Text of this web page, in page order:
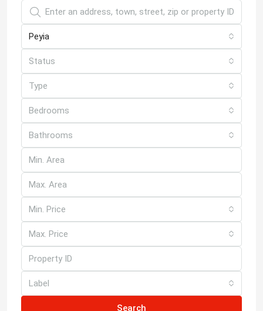
Peyia
Status
Type
Bedrooms
Bathrooms
Min. Price
Max. Price
Label
Search